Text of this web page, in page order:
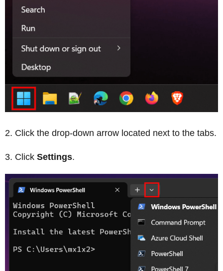
Click the drop-down arrow located next to the tabs.
Click Settings.